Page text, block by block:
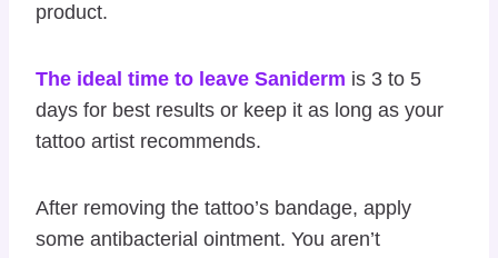
product.
The ideal time to leave Saniderm is 3 to 5
days for best results or keep it as long as your
tattoo artist recommends.
After removing the tattoo’s bandage, apply
some antibacterial ointment. You aren’t